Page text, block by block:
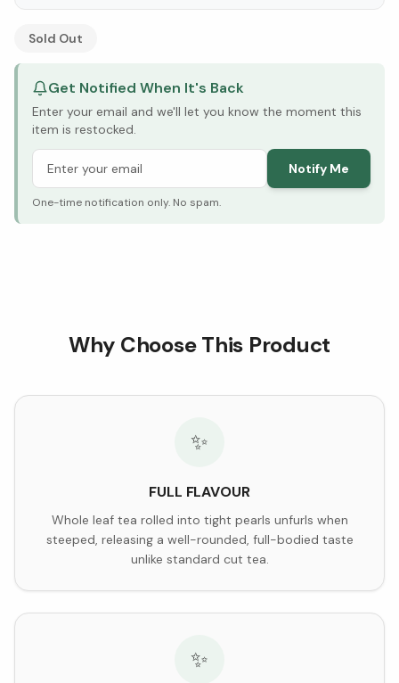
See Research & Science below ↓
Sold Out
Get Notified When It's Back
Enter your email and we'll let you know the moment this
item is restocked.
Notify Me
One-time notification only. No spam.
Why Choose This Product
✨
FULL FLAVOUR
Whole leaf tea rolled into tight pearls unfurls when
steeped, releasing a well-rounded, full-bodied taste
unlike standard cut tea.
✨